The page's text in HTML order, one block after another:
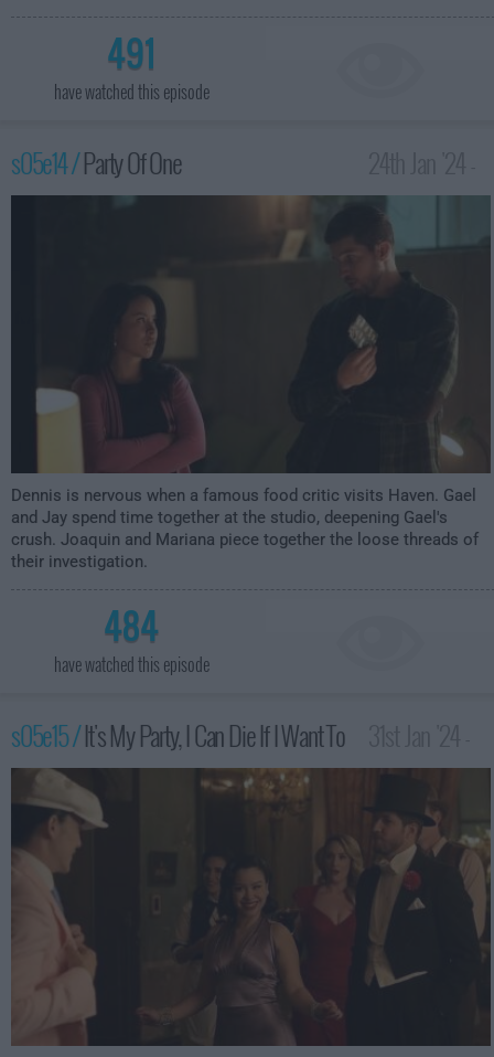
491
have watched this episode
s05e14 /Party Of One
3:00am
Dennis is nervous when a famous food critic visits Haven. Gael
and Jay spend time together at the studio, deepening Gael's
crush. Joaquin and Mariana piece together the loose threads of
their investigation.
484
have watched this episode
s05e15 /It's My Party, I Can Die If I Want To
3:00am